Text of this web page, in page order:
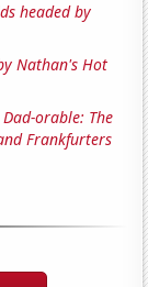
headed by
Nathan's Hot
orable: The
Frankfurters